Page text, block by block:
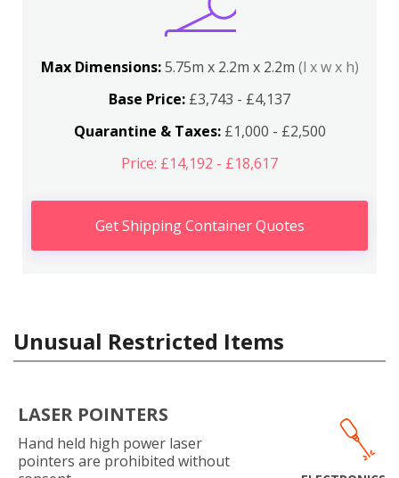
Max Dimensions:5.75m x 2.2m x 2.2m (l x w x h)
Base Price: £3,743 - £4,137
Quarantine & Taxes:£1,000 - £2,500
Price: £14,192 - £18,617
Get Shipping Container Quotes
Unusual Restricted Items
LASER POINTERS
Hand held high power laser
pointers are prohibited without